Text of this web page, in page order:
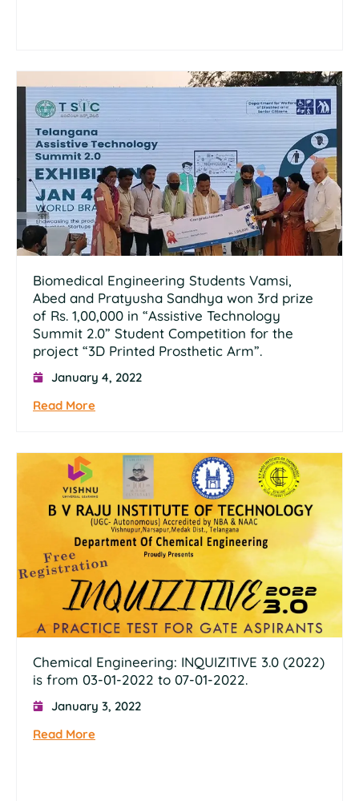
Biomedical Engineering Students Vamsi,
Abed and Pratyusha Sandhya won 3rd prize
of Rs. 1,00,000 in “Assistive Technology
Summit 2.0” Student Competition for the
project “3D Printed Prosthetic Arm”.
January 4, 2022
Read More
Chemical Engineering: INQUIZITIVE 3.0 (2022)
is from 03-01-2022 to 07-01-2022.
January 3, 2022
Read More